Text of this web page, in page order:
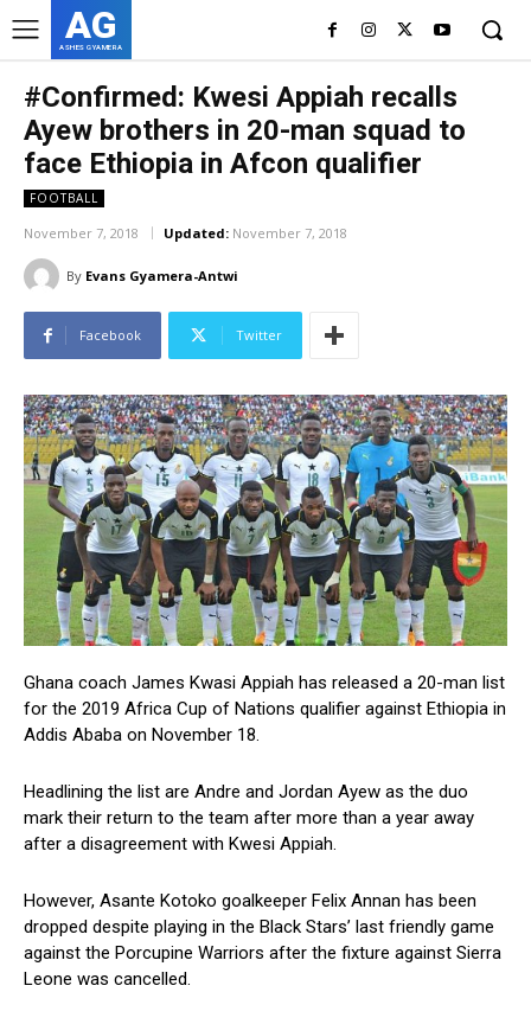
AG
ASHES GYAMERA
#Confirmed: Kwesi Appiah recalls
Ayew brothers in 20-man squad to
face Ethiopia in Afcon qualifier
FOOTBALL
November 7, 2018 Updated: November 7, 2018
By Evans Gyamera-Antwi
Facebook Twitter
Ghana coach James Kwasi Appiah has released a 20-man list
for the 2019 Africa Cup of Nations qualifier against Ethiopia in
Addis Ababa on November 18.
Headlining the list are Andre and Jordan Ayew as the duo
mark their return to the team after more than a year away
after a disagreement with Kwesi Appiah.
However, Asante Kotoko goalkeeper Felix Annan has been
dropped despite playing in the Black Stars’ last friendly game
against the Porcupine Warriors after the fixture against Sierra
Leone was cancelled.